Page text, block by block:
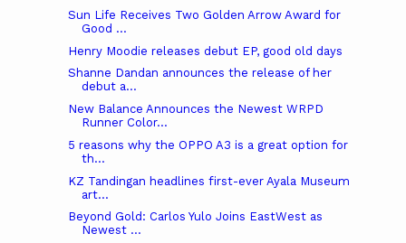
Sun Life Receives Two Golden Arrow Award for
Good ...
Henry Moodie releases debut EP, good old days
Shanne Dandan announces the release of her
debut a...
New Balance Announces the Newest WRPD
Runner Color...
5 reasons why the OPPO A3 is a great option for
th...
KZ Tandingan headlines first-ever Ayala Museum
art...
Beyond Gold: Carlos Yulo Joins EastWest as
Newest ...